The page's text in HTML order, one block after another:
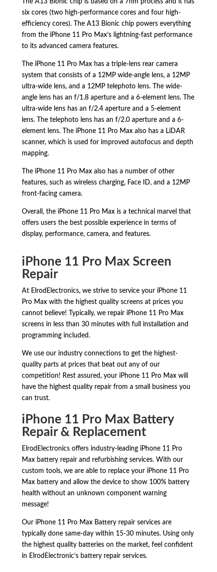
The A13 Bionic chip is based on a 7nm process and it has
six cores (two high-performance cores and four high-
efficiency cores).The A13 Bionic chip powers everything
from the iPhone 11 Pro Max’s lightning-fast performance
to its advanced camera features.
The iPhone 11 Pro Max has a triple-lens rear camera
system that consists of a 12MP wide-angle lens,a 12MP
ultra-wide lens,and a 12MP telephoto lens.The wide-
angle lens has an f/1.8 aperture and a 6-element lens.The
ultra-wide lens has an f/2.4 aperture and a 5-element
lens.The telephoto lens has an f/2.0 aperture and a 6-
element lens.The iPhone 11 Pro Max also has a LiDAR
scanner,which is used for improved autofocus and depth
mapping.
The iPhone 11 Pro Max also has a number of other
features,such as wireless charging,Face ID,and a 12MP
front-facing camera.
Overall,the iPhone 11 Pro Max is a technical marvel that
offers users the best possible experience in terms of
display,performance,camera,and features.
iPhone 11 Pro Max Screen
Repair
At ElrodElectronics, we strive to service your iPhone 11
Pro Max with the highest quality screens at prices you
cannot believe! Typically, we repair iPhone 11 Pro Max
screens in less than 30 minutes with full installation and
programming included.
We use our industry connections to get the highest-
quality parts at prices that beat out any of our
competition! Rest assured, your iPhone 11 Pro Max will
have the highest quality repair from a small business you
can trust.
iPhone 11 Pro Max Battery
Repair & Replacement
ElrodElectronics offers industry-leading iPhone 11 Pro
Max battery repair and refurbishing services. With our
custom tools, we are able to replace your iPhone 11 Pro
Max battery and allow the device to show 100% battery
health without an unknown component warning
message!
Our iPhone 11 Pro Max Battery repair services are
typically done same-day within 15-30 minutes. Using only
the highest quality batteries on the market, feel confident
in ElrodElectronic’s battery repair services.